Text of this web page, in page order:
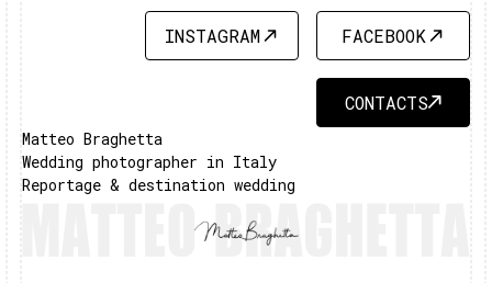
INSTAGRAM
INSTAGRAM
FACEBOOK
FACEBOOK
CONTACTS
CONTACTS
Matteo Braghetta
Wedding photographer in Italy
Reportage & destination wedding